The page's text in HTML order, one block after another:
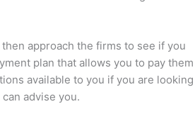
approach the firms to see if you
plan that allows you to pay them
available to you if you are looking
advise you.